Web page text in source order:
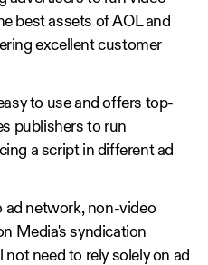
best assets of AOL and
excellent customer
to use and offers top-
publishers to run
a script in different ad
ad network, non-video
Media's syndication
need to rely solely on ad